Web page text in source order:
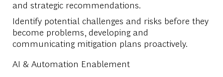
and strategic recommendations.
Identify potential challenges and risks before they
become problems, developing and
communicating mitigation plans proactively.
AI & Automation Enablement